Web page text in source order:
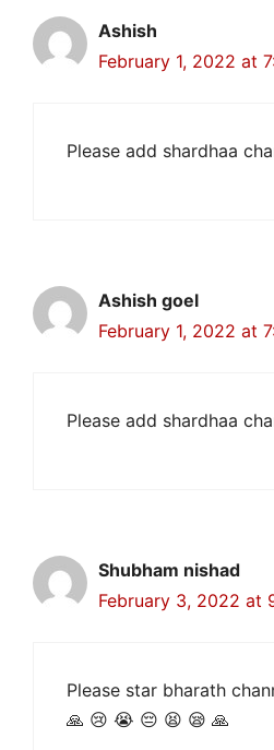
Ashish
February 1, 2022 at
Please add shardhaa
Ashish goel
February 1, 2022 at
Please add shardhaa
Shubham nishad
February 3, 2022 at
Please star bharath
🙏 😢 😭 😔 😫 😪 🙏